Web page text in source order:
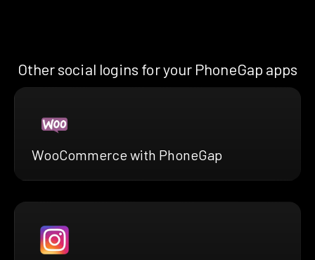
Other social logins for your PhoneGap apps
WooCommerce with PhoneGap